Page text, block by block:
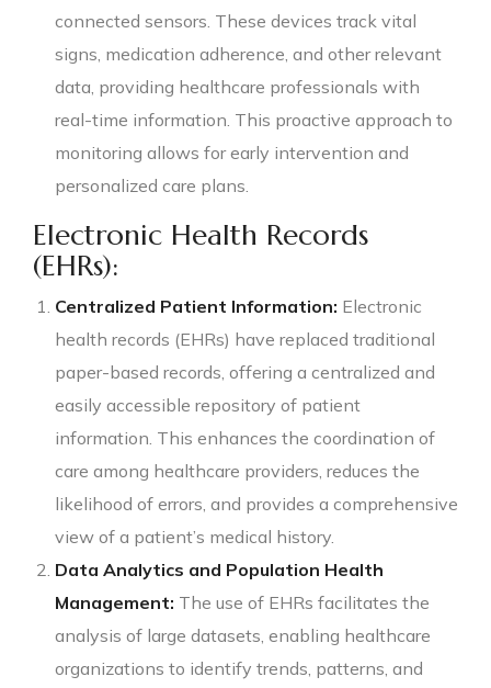
connected sensors. These devices track vital
signs, medication adherence, and other relevant
data, providing healthcare professionals with
real-time information. This proactive approach to
monitoring allows for early intervention and
personalized care plans.
Electronic Health Records
(EHRs):
Centralized Patient Information: Electronic
health records (EHRs) have replaced traditional
paper-based records, offering a centralized and
easily accessible repository of patient
information. This enhances the coordination of
care among healthcare providers, reduces the
likelihood of errors, and provides a comprehensive
view of a patient’s medical history.
Data Analytics and Population Health
Management: The use of EHRs facilitates the
analysis of large datasets, enabling healthcare
organizations to identify trends, patterns, and